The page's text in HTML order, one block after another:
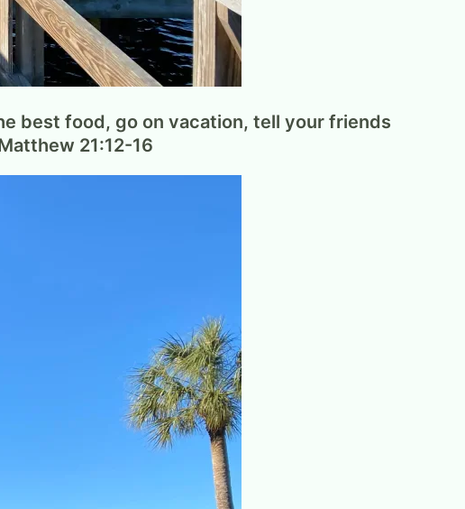
best food, go on vacation, tell your friends
21:12-16